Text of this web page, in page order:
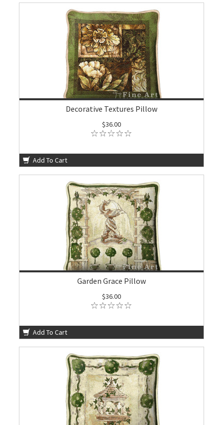
Decorative Textures Pillow
$36.00
Add To Cart
Garden Grace Pillow
$36.00
Add To Cart